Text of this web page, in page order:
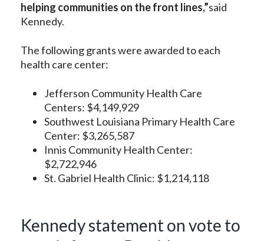
helping communities on the front lines,”said
Kennedy.
The following grants were awarded to each
health care center:
Jefferson Community Health Care
Centers: $4,149,929
Southwest Louisiana Primary Health Care
Center: $3,265,587
Innis Community Health Center:
$2,722,946
St. Gabriel Health Clinic: $1,214,118
Kennedy statement on vote to